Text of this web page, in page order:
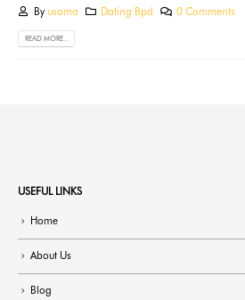
By usama Dating Bpd 0 Comments
READ MORE...
USEFUL LINKS
Home
About Us
Blog